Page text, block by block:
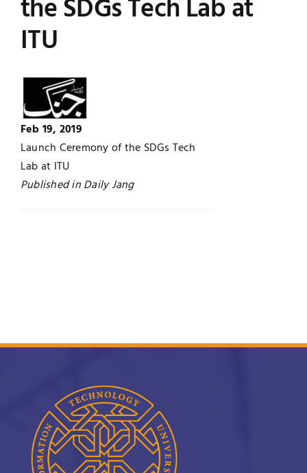
Contact
Examinations
Research
the SDGs Tech Lab at
ITU
Feb 19, 2019
Launch Ceremony of the SDGs Tech
Lab at ITU
Published in Daily Jang